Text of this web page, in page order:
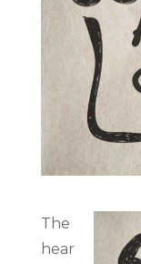
The
hear